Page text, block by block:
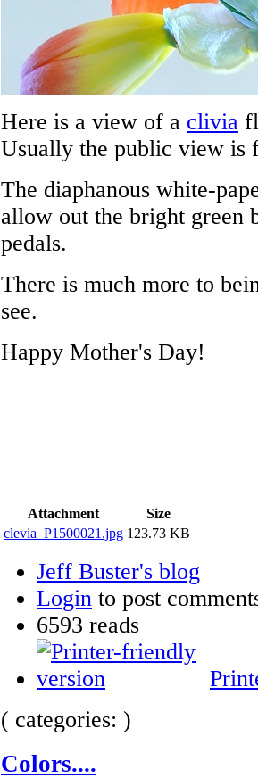
Here is a view of a clivia
Usually the public view is
The diaphanous white-
allow out the bright green
pedals.
There is much more to
see.
Happy Mother's Day!
Attachment
Size
clevia_P1500021.jpg 123.73 KB
Jeff Buster's blog
Login to post
6593 reads
( categories: )
Colors....